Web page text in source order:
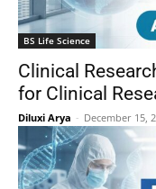
BS Life Science
Clinical
for Clinical
Diluxi Arya - December 15,